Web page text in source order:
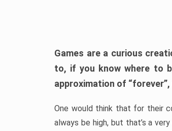
Games are a curious
to, if you know where to
approximation of
One would think that for their
always be high, but that’s a